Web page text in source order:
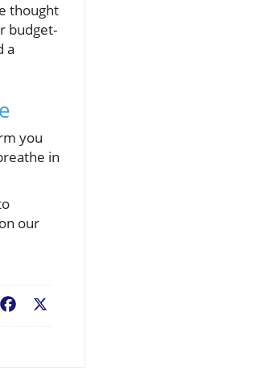
thought
budget-
a
you
in
our
Facebook